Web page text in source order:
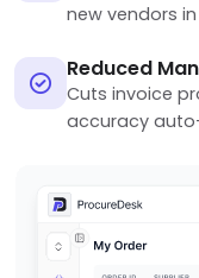
new vendors
Reduced
Cuts invoice
accuracy